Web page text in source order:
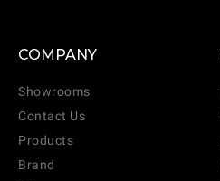
COMPANY
Showrooms
Contact Us
Products
Brand